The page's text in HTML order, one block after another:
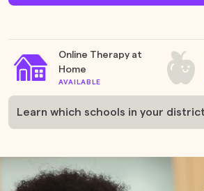
Online Therapy at
Home
AVAILABLE
Learn which schools in your